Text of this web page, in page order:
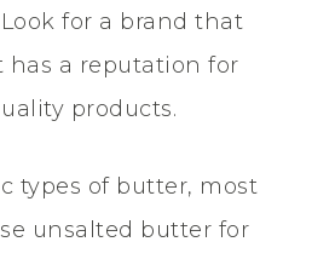
for a brand that
a reputation for
products.
types of butter, most
unsalted butter for